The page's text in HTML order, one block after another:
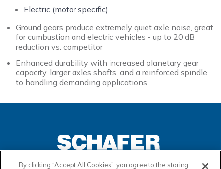
Electric (motor specific)
Ground gears produce extremely quiet axle noise, great
for cumbustion and electric vehicles - up to 20 dB
reduction vs. competitor
Enhanced durability with increased planetary gear
capacity, larger axles shafts, and a reinforced spindle
to handling demanding applications
By clicking “Accept All Cookies”, you agree to the storing